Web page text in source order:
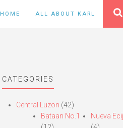
HOME ALL ABOUT KARL
CATEGORIES
Central Luzon (42)
Bataan No.1
Nueva